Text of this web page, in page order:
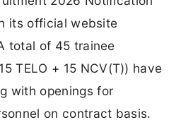
its official website
total of 45 trainee
TELO + 15 NCV(T)) have
with openings for
on contract basis.